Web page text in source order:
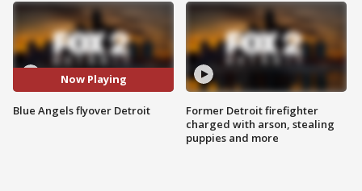
Now Playing
Blue Angels flyover Detroit
Former Detroit firefighter
charged with arson, stealing
puppies and more